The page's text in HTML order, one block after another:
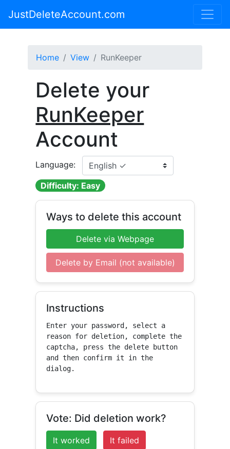
JustDeleteAccount.com
Home View RunKeeper
Delete your
RunKeeper
Account
Language:
Difficulty: Easy
Ways to delete this account
Delete via Webpage
Delete by Email (not available)
Instructions
Enter your password, select a
reason for deletion, complete the
captcha, press the delete button
and then confirm it in the
dialog.
Vote: Did deletion work?
It worked
It failed